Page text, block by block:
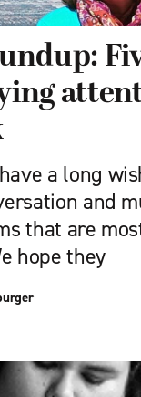
a long
and
that are
hope they